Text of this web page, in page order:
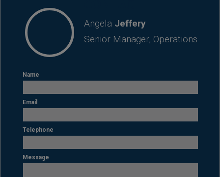
Angela Jeffery
Senior Manager, Operations
Name
Email
Telephone
Message